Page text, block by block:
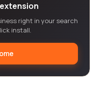
right in your search
install.